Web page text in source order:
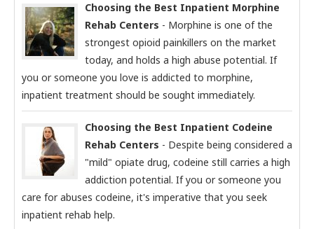
Choosing the Best Inpatient Morphine
Rehab Centers - Morphine is one of the
strongest opioid painkillers on the market
today, and holds a high abuse potential. If
you or someone you love is addicted to morphine,
inpatient treatment should be sought immediately.
Choosing the Best Inpatient Codeine
Rehab Centers - Despite being considered a
"mild" opiate drug, codeine still carries a high
addiction potential. If you or someone you
care for abuses codeine, it's imperative that you seek
inpatient rehab help.